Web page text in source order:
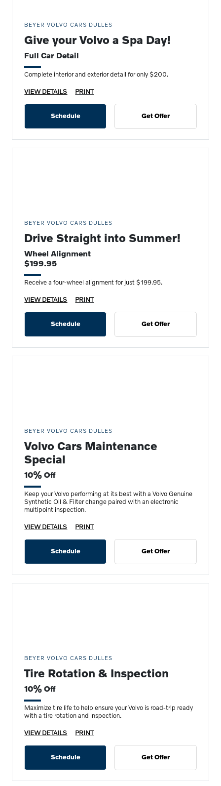
BEYER VOLVO CARS DULLES
Give your Volvo a Spa Day!
Full Car Detail
Complete interior and exterior detail for only $200.
VIEW DETAILS PRINT
Schedule Get Offer
BEYER VOLVO CARS DULLES
Drive Straight into Summer!
Wheel Alignment
$199.95
Receive a four-wheel alignment for just $199.95.
VIEW DETAILS PRINT
Schedule Get Offer
BEYER VOLVO CARS DULLES
Volvo Cars Maintenance
Special
10% Off
Keep your Volvo performing at its best with a Volvo Genuine
Synthetic Oil & Filter change paired with an electronic
multipoint inspection.
VIEW DETAILS PRINT
Schedule Get Offer
BEYER VOLVO CARS DULLES
Tire Rotation & Inspection
10% Off
Maximize tire life to help ensure your Volvo is road-trip ready
with a tire rotation and inspection.
VIEW DETAILS PRINT
Schedule Get Offer